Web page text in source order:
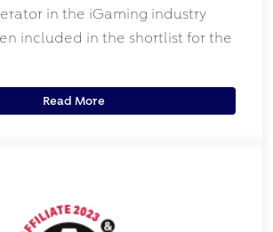
in the iGaming industry
included in the shortlist for the
Read More